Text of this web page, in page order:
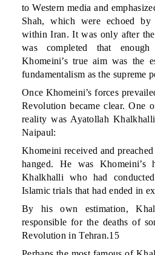
to Western media and
Shah, which were echoed by
within Iran. It was only after
was completed that
Khomeini’s true aim was the
fundamentalism as the supreme
Once Khomeini’s forces
Revolution became clear. One
reality was Ayatollah
Naipaul:
Khomeini received and
hanged. He was Khomeini’s
Khalkhalli who had
Islamic trials that had ended in
By his own estimation,
responsible for the deaths of
Revolution in Tehran.15